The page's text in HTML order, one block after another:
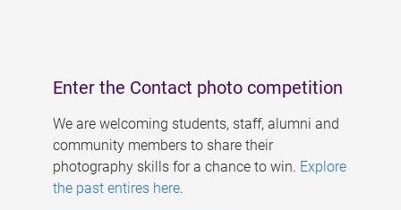
Enter the Contact photo competition
We are welcoming students, staff, alumni and
community members to share their
photography skills for a chance to win. Explore
the past entires here.